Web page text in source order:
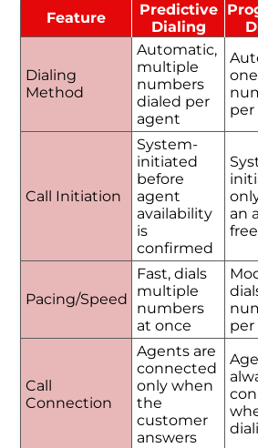
Feature
Predictive
Dialing
Dialing
Method
Automatic,
multiple
numbers
dialed per
agent
one
per
Call Initiation
System-
initiated
before
agent
availability
is
confirmed
an
free
Pacing/Speed
Fast, dials
multiple
numbers
at once
per
Call
Connection
Agents are
connected
only when
the
customer
answers